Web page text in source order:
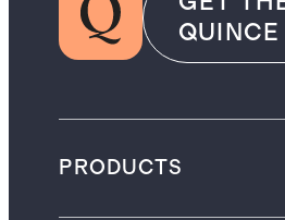
QUINCE
PRODUCTS